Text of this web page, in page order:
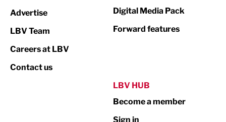
Print
Property
Advertise
LBV Team
Careers at LBV
Contact us
Digital Media Pack
Forward features
LBV HUB
Become a member
Sign in